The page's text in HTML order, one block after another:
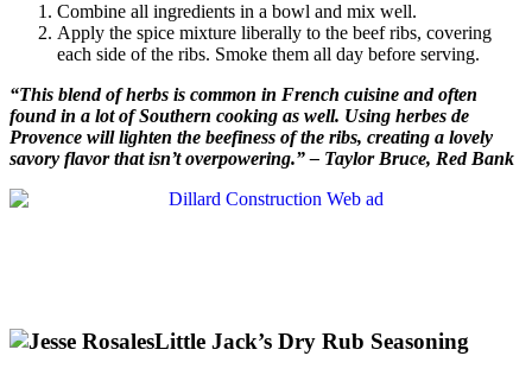
Combine all ingredients in a bowl and mix well.
Apply the spice mixture liberally to the beef ribs, covering
each side of the ribs. Smoke them all day before serving.
“This blend of herbs is common in French cuisine and often
found in a lot of Southern cooking as well. Using herbes de
Provence will lighten the beefiness of the ribs, creating a lovely
savory flavor that isn’t overpowering.” – Taylor Bruce, Red Bank
Little Jack’s Dry Rub Seasoning